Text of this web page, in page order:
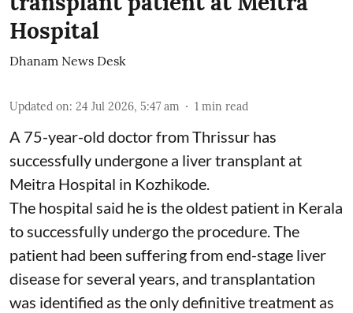
Hospital
Dhanam News Desk
Updated on: 24 Jul 2026, 5:47 am 1 min read
A 75-year-old doctor from Thrissur has
successfully undergone a liver transplant at
Meitra Hospital in Kozhikode.
The hospital said he is the oldest patient in Kerala
to successfully undergo the procedure. The
patient had been suffering from end-stage liver
disease for several years, and transplantation
was identified as the only definitive treatment as